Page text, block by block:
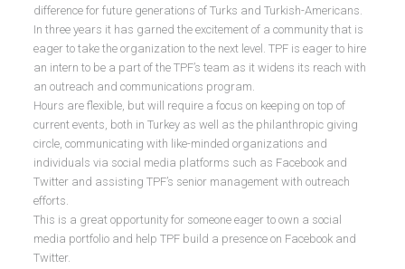
difference for future generations of Turks and Turkish-Americans.
In three years it has garned the excitement of a community that is
eager to take the organization to the next level. TPF is eager to hire
an intern to be a part of the TPF’s team as it widens its reach with
an outreach and communications program.
Hours are flexible, but will require a focus on keeping on top of
current events, both in Turkey as well as the philanthropic giving
circle, communicating with like-minded organizations and
individuals via social media platforms such as Facebook and
Twitter and assisting TPF’s senior management with outreach
efforts.
This is a great opportunity for someone eager to own a social
media portfolio and help TPF build a presence on Facebook and
Twitter.